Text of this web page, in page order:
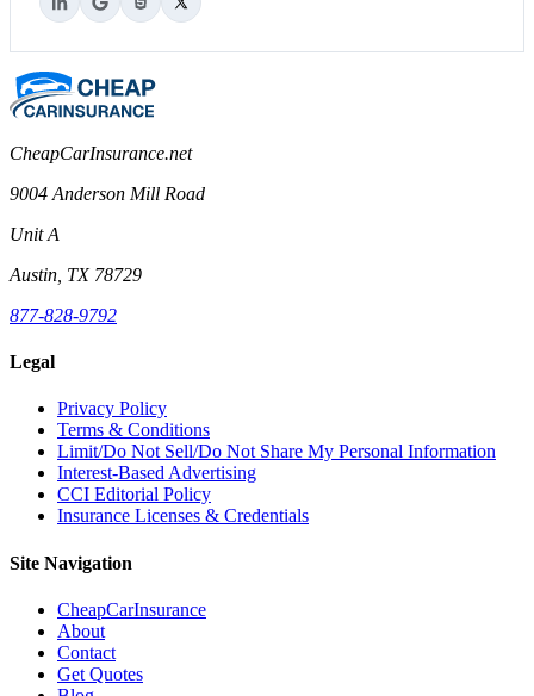
CheapCarInsurance.net
9004 Anderson Mill Road
Unit A
Austin, TX 78729
877-828-9792
Legal
Privacy Policy
Terms & Conditions
Limit/Do Not Sell/Do Not Share My Personal Information
Interest-Based Advertising
CCI Editorial Policy
Insurance Licenses & Credentials
Site Navigation
CheapCarInsurance
About
Contact
Get Quotes